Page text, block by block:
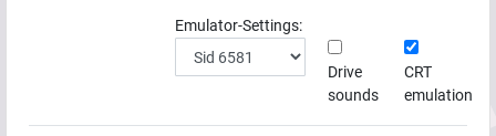
Emulator-Settings:
Drive
sounds
CRT
emulation